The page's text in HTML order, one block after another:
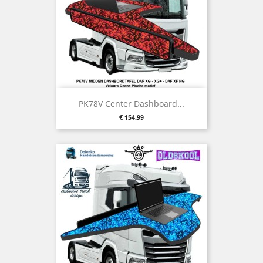
PK78V Center Dashboard...
Price
€ 154.99